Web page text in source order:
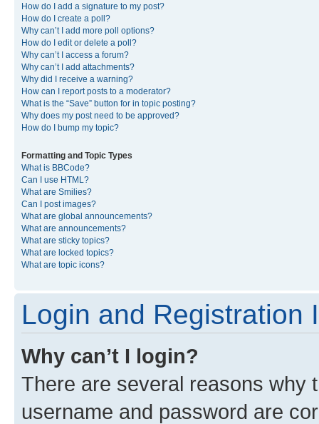
How do I add a signature to my post?
How do I create a poll?
Why can’t I add more poll options?
How do I edit or delete a poll?
Why can’t I access a forum?
Why can’t I add attachments?
Why did I receive a warning?
How can I report posts to a moderator?
What is the “Save” button for in topic posting?
Why does my post need to be approved?
How do I bump my topic?
Formatting and Topic Types
What is BBCode?
Can I use HTML?
What are Smilies?
Can I post images?
What are global announcements?
What are announcements?
What are sticky topics?
What are locked topics?
What are topic icons?
Login and Registration
Why can’t I login?
There are several reasons why
username and password are